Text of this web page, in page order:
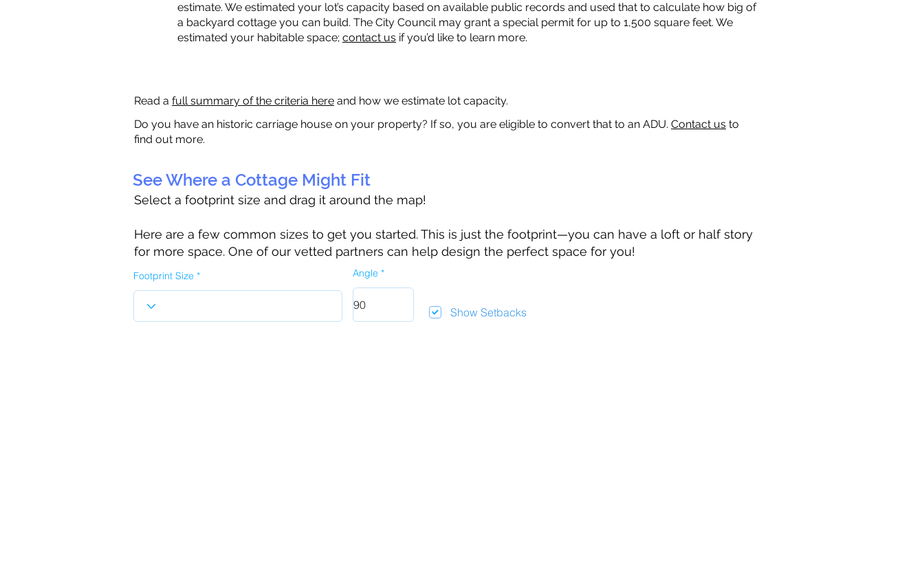
estimate. We estimated your lot’s capacity based on available public records and used that to calculate how big of
a backyard cottage you can build. The City Council may grant a special permit for up to 1,500 square feet. We
estimated your habitable space; contact us if you’d like to learn more.
Read a full summary of the criteria here and how we estimate lot capacity.
Do you have an historic carriage house on your property? If so, you are eligible to convert that to an ADU. Contact us to
find out more.
See Where a Cottage Might Fit
Select a footprint size and drag it around the map!
Here are a few common sizes to get you started. This is just the footprint—you can have a loft or half story
for more space. One of our vetted partners can help design the perfect space for you!
Footprint Size Angle
Show Setbacks